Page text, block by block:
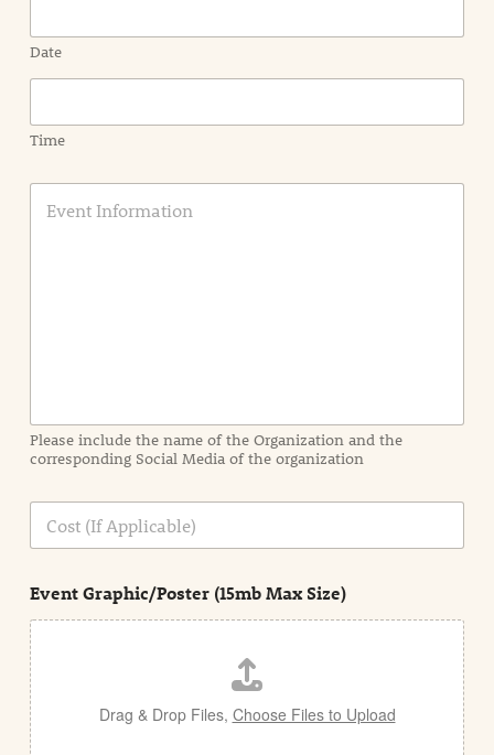
Date
Time
E
a
t
i
n
n
e
a
i
l
Please include the name of the Organization and the
corresponding Social Media of the organization
C
s
Event Graphic/Poster (15mb Max Size)
Drag & Drop Files, Choose Files to Upload